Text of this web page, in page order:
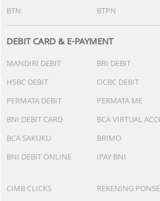
BTN
BTPN
DEBIT CARD & E-PAYMENT
MANDIRI DEBIT BRI DEBIT
HSBC DEBIT
OCBC DEBIT
PERMATA DEBIT
PERMATA ME
BNI DEBIT CARD
BCA VIRTUAL
BCA SAKUKU
BRIMO
BNI DEBIT ONLINE
IPAY BNI
CIMB CLICKS
REKENING